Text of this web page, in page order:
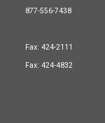
877-556-7438
Fax: 424-2111
Fax: 424-4832